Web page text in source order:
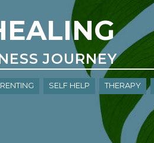
JOURNEY
Self Help Therapy